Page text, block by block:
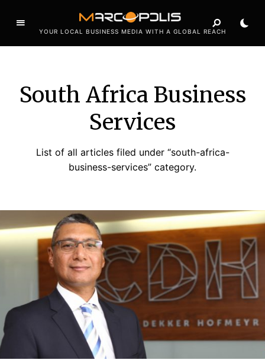
YOUR LOCAL BUSINESS MEDIA WITH A GLOBAL REACH
South Africa Business
Services
List of all articles filed under “south-africa-
business-services” category.